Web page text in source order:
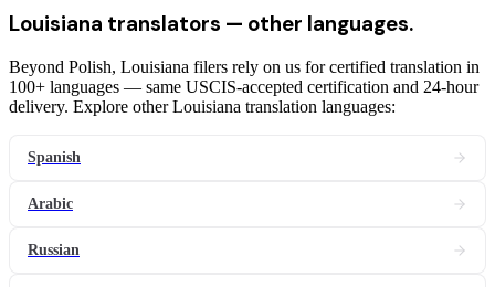
Louisiana translators — other languages.
Beyond Polish, Louisiana filers rely on us for certified translation in
100+ languages — same USCIS-accepted certification and 24-hour
delivery. Explore other Louisiana translation languages:
Spanish
Arabic
Russian